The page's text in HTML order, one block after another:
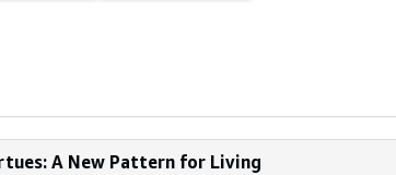
A New Pattern for Living